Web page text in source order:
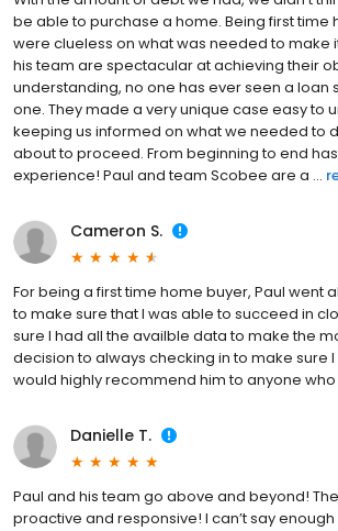
be able to purchase a home. Being first time
were clueless on what was needed to make
his team are spectacular at achieving their
understanding, no one has ever seen a loan
one. They made a very unique case easy to
keeping us informed on what we needed to
about to proceed. From beginning to end
experience! Paul and team Scobee are a ...
Cameron S.
For being a first time home buyer, Paul went
to make sure that I was able to succeed in
sure I had all the availble data to make the
decision to always checking in to make sure
would highly recommend him to anyone who
Danielle T.
Paul and his team go above and beyond!
proactive and responsive! I can’t say